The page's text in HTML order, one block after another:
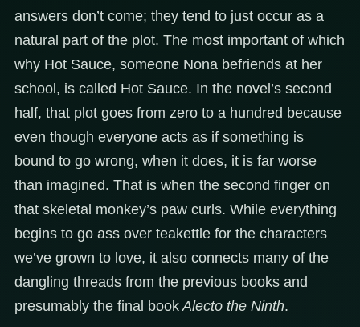
answers don’t come; they tend to just occur as a
natural part of the plot. The most important of which
why Hot Sauce, someone Nona befriends at her
school, is called Hot Sauce. In the novel’s second
half, that plot goes from zero to a hundred because
even though everyone acts as if something is
bound to go wrong, when it does, it is far worse
than imagined. That is when the second finger on
that skeletal monkey’s paw curls. While everything
begins to go ass over teakettle for the characters
we’ve grown to love, it also connects many of the
dangling threads from the previous books and
presumably the final book Alecto the Ninth.